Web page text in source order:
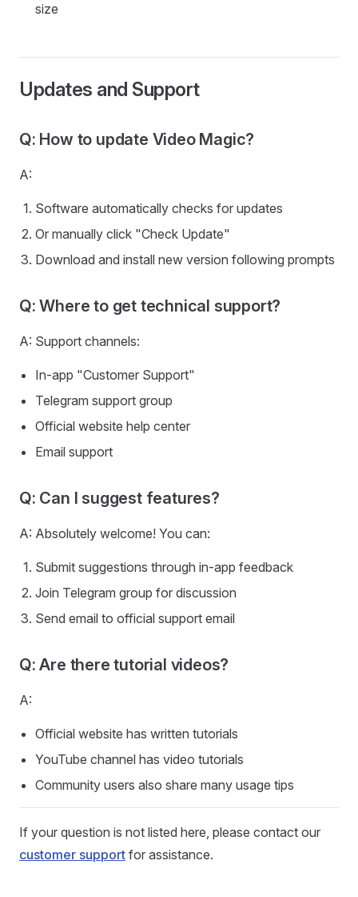
size
Updates and Support
Q: How to update Video Magic?
A:
Software automatically checks for updates
Or manually click "Check Update"
Download and install new version following prompts
Q: Where to get technical support?
A: Support channels:
In-app "Customer Support"
Telegram support group
Official website help center
Email support
Q: Can I suggest features?
A: Absolutely welcome! You can:
Submit suggestions through in-app feedback
Join Telegram group for discussion
Send email to official support email
Q: Are there tutorial videos?
A:
Official website has written tutorials
YouTube channel has video tutorials
Community users also share many usage tips
If your question is not listed here, please contact our
customer support for assistance.